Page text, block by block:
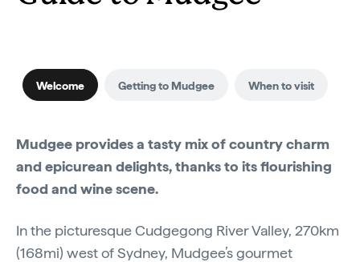
Welcome Getting to Mudgee When to visit
Mudgee provides a tasty mix of country charm
and epicurean delights, thanks to its flourishing
food and wine scene.
In the picturesque Cudgegong River Valley, 270km
(168mi) west of Sydney, Mudgee’s gourmet